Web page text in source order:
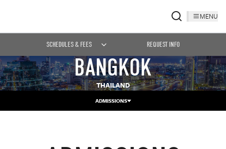
MENU
SCHEDULES & FEES REQUEST INFO
BANGKOK
THAILAND
ADMISSIONS